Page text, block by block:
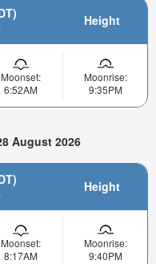
Height
Moonset:
6:52AM
Moonrise:
9:35PM
August 2026
Height
Moonset:
8:17AM
Moonrise:
9:40PM